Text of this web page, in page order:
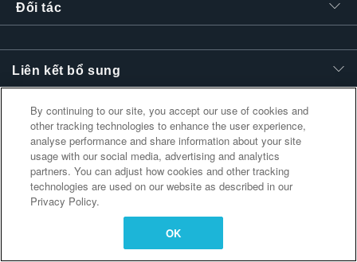
Đối tác
Liên kết bổ sung
By continuing to our site, you accept our use of cookies and
other tracking technologies to enhance the user experience,
analyse performance and share information about your site
usage with our social media, advertising and analytics
partners. You can adjust how cookies and other tracking
technologies are used on our website as described in our
Privacy Policy.
OK